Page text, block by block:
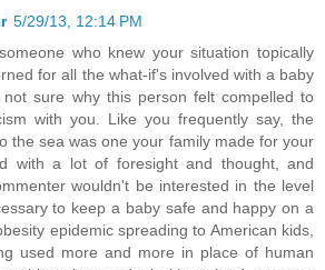
5/29/13, 12:14 PM
who knew your situation topically
for all the what-if's involved with a baby
sure why this person felt compelled to
with you. Like you frequently say, the
the sea was one your family made for your
with a lot of foresight and thought, and
wouldn't be interested in the level
to keep a baby safe and happy on a
epidemic spreading to American kids,
used more and more in place of human